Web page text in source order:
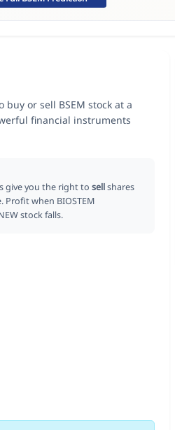
buy or sell BSEM stock at a
financial instruments
give you the right tosellshares
Profit when BIOSTEM
stock falls.